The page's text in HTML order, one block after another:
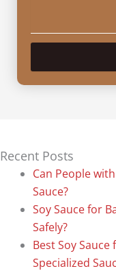
Recent Posts
Can People
Sauce?
Soy Sauce for
Safely?
Best Soy
Specialized